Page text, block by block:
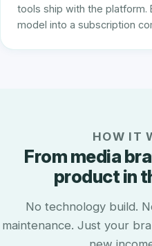
tools ship with the platform.
model into a subscription
HOW IT
From media
product in
No technology build.
maintenance. Just your